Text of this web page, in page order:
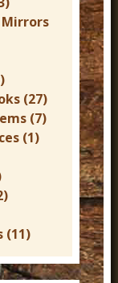
Mirrors
(27)
(7)
(1)
(11)